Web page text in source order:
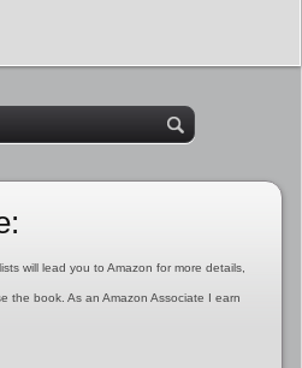
will lead you to Amazon for more details,
the book. As an Amazon Associate I earn